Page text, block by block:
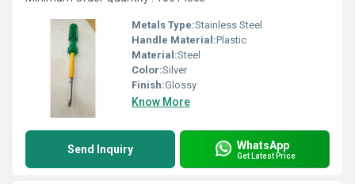
Metals Type:Stainless Steel
Handle Material:Plastic
Material:Steel
Color:Silver
Finish:Glossy
Know More
Send Inquiry WhatsApp
Get Latest Price